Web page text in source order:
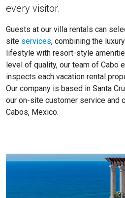
every visitor.
Guests at our villa rentals can
site services, combining the
lifestyle with resort-style
level of quality, our team of Cabo
inspects each vacation rental
Our company is based in Santa
our on-site customer service and
Cabos, Mexico.